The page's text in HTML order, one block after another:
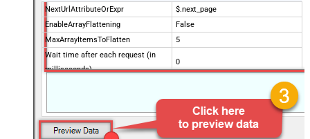
NextUrlAttributeOrExpr
$.next_page
EnableArrayFlattening
False
MaxArrayItemsToFlatten
5
Wait time after each request (in
milliseconds)
0